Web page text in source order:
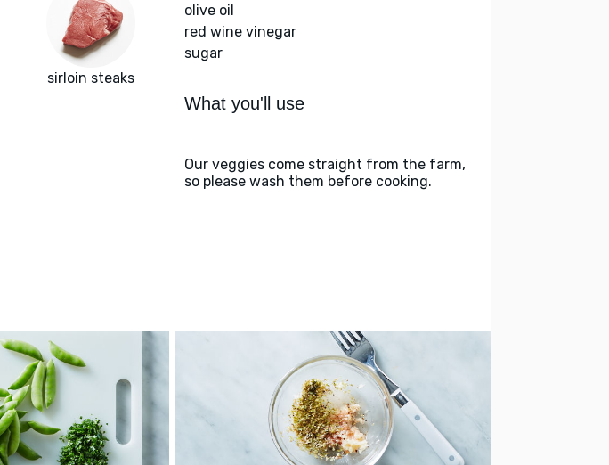
sirloin steaks
olive oil
red wine vinegar
sugar
What you'll use
Our veggies come straight from the farm,
so please wash them before cooking.